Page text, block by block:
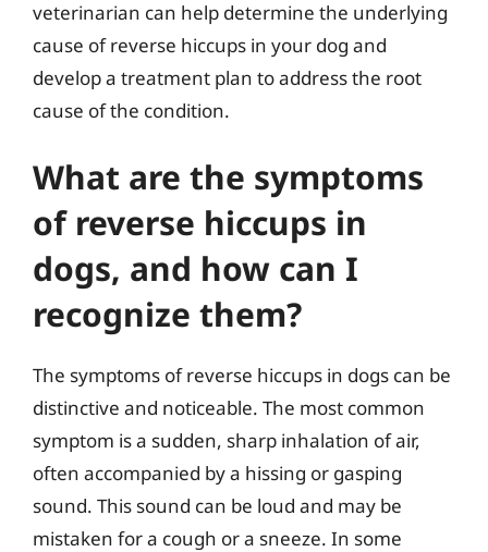
veterinarian can help determine the underlying
cause of reverse hiccups in your dog and
develop a treatment plan to address the root
cause of the condition.
What are the symptoms
of reverse hiccups in
dogs, and how can I
recognize them?
The symptoms of reverse hiccups in dogs can be
distinctive and noticeable. The most common
symptom is a sudden, sharp inhalation of air,
often accompanied by a hissing or gasping
sound. This sound can be loud and may be
mistaken for a cough or a sneeze. In some